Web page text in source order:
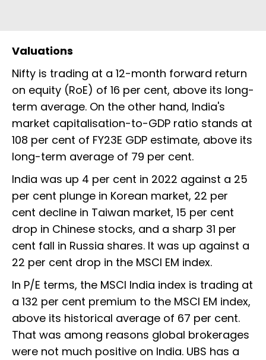
Valuations
Nifty is trading at a 12-month forward return
on equity (RoE) of 16 per cent, above its long-
term average. On the other hand, India's
market capitalisation-to-GDP ratio stands at
108 per cent of FY23E GDP estimate, above its
long-term average of 79 per cent.
India was up 4 per cent in 2022 against a 25
per cent plunge in Korean market, 22 per
cent decline in Taiwan market, 15 per cent
drop in Chinese stocks, and a sharp 31 per
cent fall in Russia shares. It was up against a
22 per cent drop in the MSCI EM index.
In P/E terms, the MSCI India index is trading at
a 132 per cent premium to the MSCI EM index,
above its historical average of 67 per cent.
That was among reasons global brokerages
were not much positive on India. UBS has a